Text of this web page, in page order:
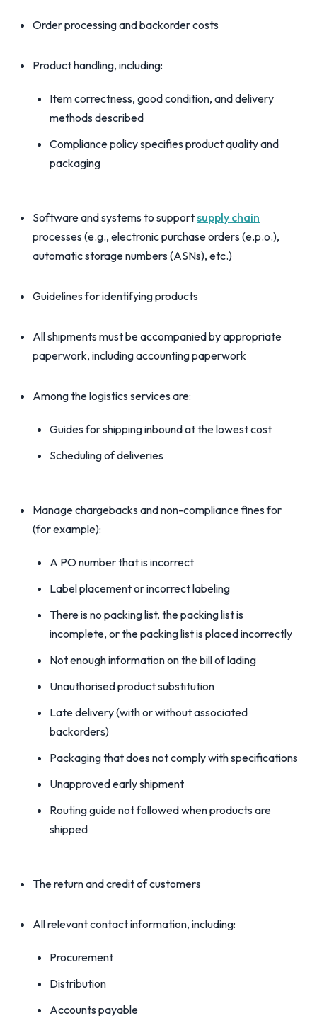
Order processing and backorder costs
Product handling, including:
Item correctness, good condition, and delivery
methods described
Compliance policy specifies product quality and
packaging
Software and systems to supportsupply chain
processes (e.g., electronic purchase orders (e.p.o.),
automatic storage numbers (ASNs), etc.)
Guidelines for identifying products
All shipments must be accompanied by appropriate
paperwork, including accounting paperwork
Among the logistics services are:
Guides for shipping inbound at the lowest cost
Scheduling of deliveries
Manage chargebacks and non-compliance fines for
(for example):
A PO number that is incorrect
Label placement or incorrect labeling
There is no packing list, the packing list is
incomplete, or the packing list is placed incorrectly
Not enough information on the bill of lading
Unauthorised product substitution
Late delivery (with or without associated
backorders)
Packaging that does not comply with specifications
Unapproved early shipment
Routing guide not followed when products are
shipped
The return and credit of customers
All relevant contact information, including:
Procurement
Distribution
Accounts payable